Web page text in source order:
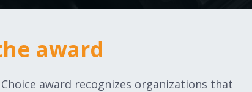
award
Choice award recognizes organizations that